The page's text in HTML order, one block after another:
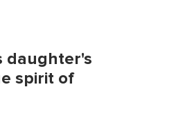
daughter's
spirit of